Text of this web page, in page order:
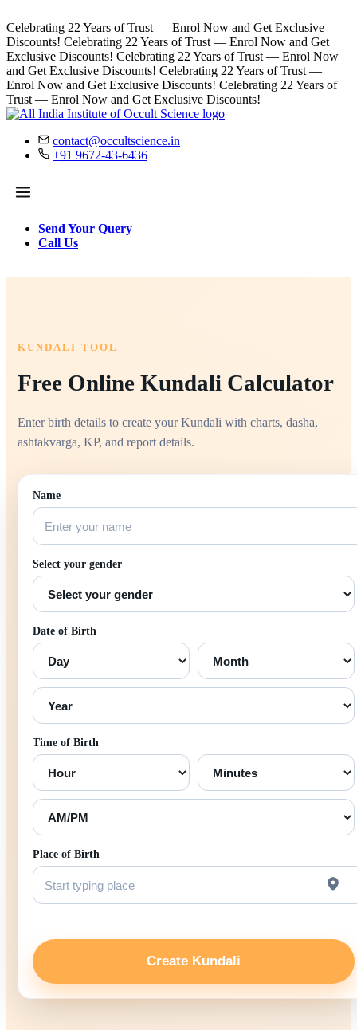
Celebrating 22 Years of Trust — Enrol Now and Get Exclusive
Discounts! Celebrating 22 Years of Trust — Enrol Now and Get
Exclusive Discounts! Celebrating 22 Years of Trust — Enrol Now
and Get Exclusive Discounts! Celebrating 22 Years of Trust —
Enrol Now and Get Exclusive Discounts! Celebrating 22 Years of
Trust — Enrol Now and Get Exclusive Discounts!
contact@occultscience.in
+91 9672-43-6436
Send Your Query
Call Us
KUNDALI TOOL
Free Online Kundali Calculator
Enter birth details to create your Kundali with charts, dasha,
ashtakvarga, KP, and report details.
Name
Select your gender
Date of Birth
Time of Birth
Place of Birth
Create Kundali